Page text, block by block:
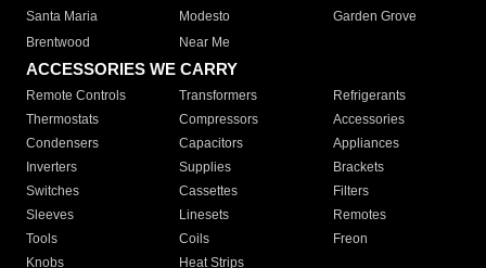
Santa Maria
Modesto
Garden Grove
Brentwood
Near Me
ACCESSORIES WE CARRY
Remote Controls Transformers
Refrigerants
Thermostats
Compressors
Accessories
Condensers
Capacitors
Appliances
Inverters
Supplies
Brackets
Switches
Cassettes
Filters
Sleeves
Linesets
Remotes
Tools
Coils
Freon
Knobs
Heat Strips